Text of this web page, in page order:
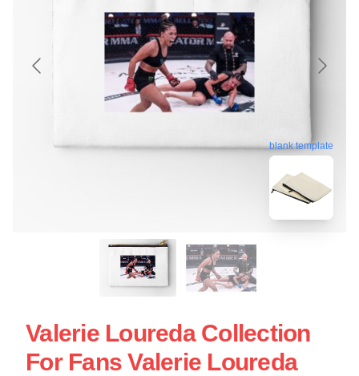
blank template
Valerie Loureda Collection
For Fans Valerie Loureda